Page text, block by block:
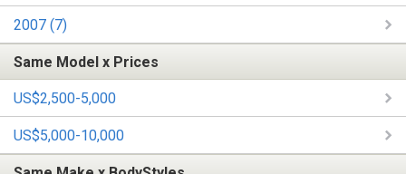
2007 (7)
Same Model x Prices
US$2,500-5,000
US$5,000-10,000